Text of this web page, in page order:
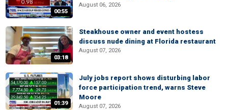
00:55
August 06, 2026
03:18
Steakhouse owner and event hostess
discuss nude dining at Florida restaurant
August 07, 2026
01:39
July jobs report shows disturbing labor
force participation trend, warns Steve
Moore
August 07, 2026